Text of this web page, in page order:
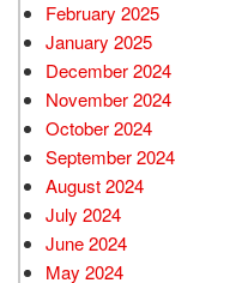
February 2025
January 2025
December 2024
November 2024
October 2024
September 2024
August 2024
July 2024
June 2024
May 2024